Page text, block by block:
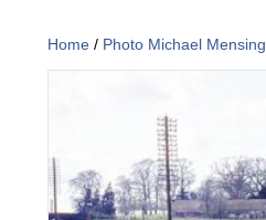
Home / Photo Michael Mensing